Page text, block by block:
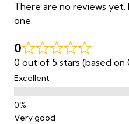
There are no reviews
one.
0
0 out of 5 stars (based on
Excellent
Very good